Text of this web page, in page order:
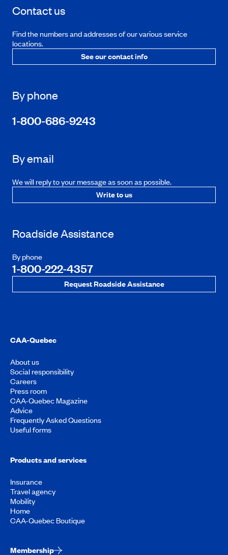
Contact us
Find the numbers and addresses of our various service
locations.
See our contact info
By phone
1-800-686-9243
By email
We will reply to your message as soon as possible.
Write to us
Roadside Assistance
By phone
1-800-222-4357
Request Roadside Assistance
CAA-Quebec
About us
Social responsibility
Careers
Press room
CAA-Quebec Magazine
Advice
Frequently Asked Questions
Useful forms
Products and services
Insurance
Travel agency
Mobility
Home
CAA-Quebec Boutique
Membership